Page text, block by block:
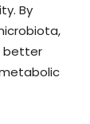
By
better